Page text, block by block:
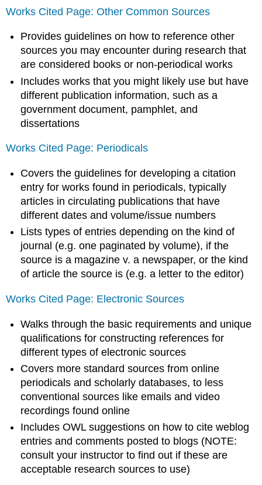
Works Cited Page: Other Common Sources
Provides guidelines on how to reference other
sources you may encounter during research that
are considered books or non-periodical works
Includes works that you might likely use but have
different publication information, such as a
government document, pamphlet, and
dissertations
Works Cited Page: Periodicals
Covers the guidelines for developing a citation
entry for works found in periodicals, typically
articles in circulating publications that have
different dates and volume/issue numbers
Lists types of entries depending on the kind of
journal (e.g. one paginated by volume), if the
source is a magazine v. a newspaper, or the kind
of article the source is (e.g. a letter to the editor)
Works Cited Page: Electronic Sources
Walks through the basic requirements and unique
qualifications for constructing references for
different types of electronic sources
Covers more standard sources from online
periodicals and scholarly databases, to less
conventional sources like emails and video
recordings found online
Includes OWL suggestions on how to cite weblog
entries and comments posted to blogs (NOTE:
consult your instructor to find out if these are
acceptable research sources to use)